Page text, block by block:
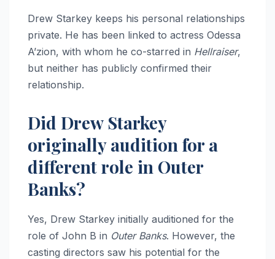
Drew Starkey keeps his personal relationships
private. He has been linked to actress Odessa
A’zion, with whom he co-starred in Hellraiser,
but neither has publicly confirmed their
relationship.
Did Drew Starkey
originally audition for a
different role in Outer
Banks?
Yes, Drew Starkey initially auditioned for the
role of John B in Outer Banks. However, the
casting directors saw his potential for the